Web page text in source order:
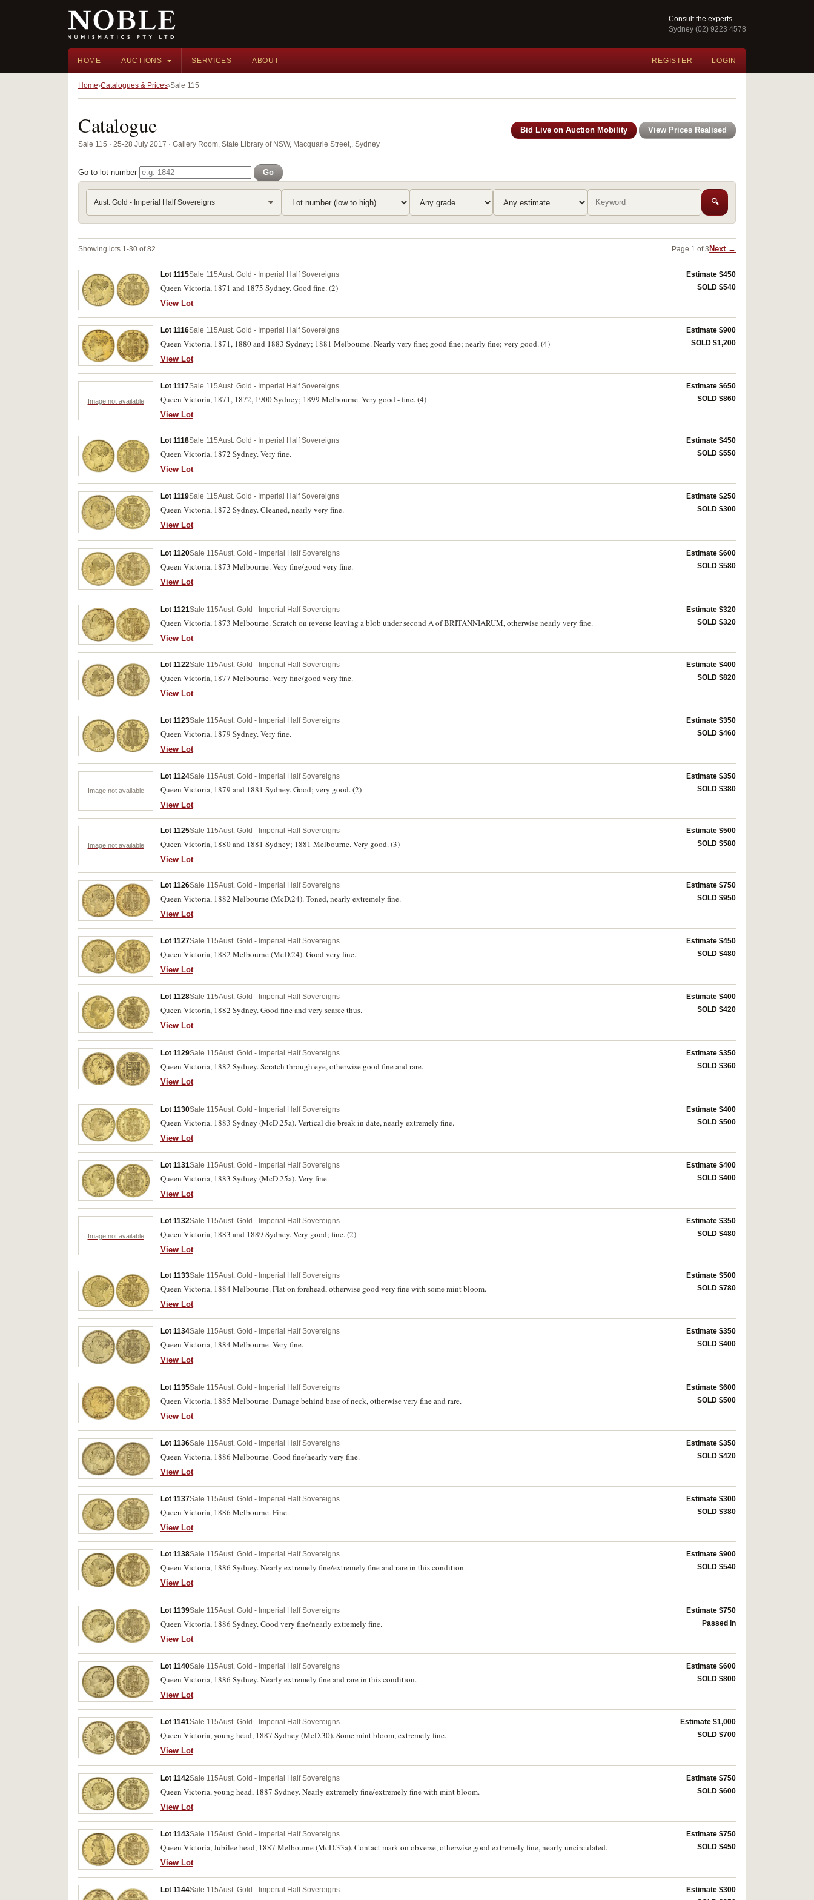
Consult the experts
Sydney (02) 9223 4578
HOME AUCTIONS SERVICES ABOUT REGISTER LOGIN
Home Catalogues & Prices Sale 115
Catalogue
Sale 115 · 25-28 July 2017 · Gallery Room, State Library of NSW, Macquarie Street,, Sydney
Bid Live on Auction Mobility View Prices Realised
Go to lot number Go
Aust. Gold - Imperial Half Sovereigns 🔍
Showing lots 1-30 of 82 Page 1 of 3 Next →
Lot 1115Sale 115Aust. Gold - Imperial Half Sovereigns
Queen Victoria, 1871 and 1875 Sydney. Good fine. (2)
View Lot
Estimate $450
SOLD $540
Lot 1116Sale 115Aust. Gold - Imperial Half Sovereigns
Queen Victoria, 1871, 1880 and 1883 Sydney; 1881 Melbourne. Nearly very fine; good fine; nearly fine; very good. (4)
View Lot
Estimate $900
SOLD $1,200
Image not available
Lot 1117Sale 115Aust. Gold - Imperial Half Sovereigns
Queen Victoria, 1871, 1872, 1900 Sydney; 1899 Melbourne. Very good - fine. (4)
View Lot
Estimate $650
SOLD $860
Lot 1118Sale 115Aust. Gold - Imperial Half Sovereigns
Queen Victoria, 1872 Sydney. Very fine.
View Lot
Estimate $450
SOLD $550
Lot 1119Sale 115Aust. Gold - Imperial Half Sovereigns
Queen Victoria, 1872 Sydney. Cleaned, nearly very fine.
View Lot
Estimate $250
SOLD $300
Lot 1120Sale 115Aust. Gold - Imperial Half Sovereigns
Queen Victoria, 1873 Melbourne. Very fine/good very fine.
View Lot
Estimate $600
SOLD $580
Lot 1121Sale 115Aust. Gold - Imperial Half Sovereigns
Queen Victoria, 1873 Melbourne. Scratch on reverse leaving a blob under second A of BRITANNIARUM, otherwise nearly very fine.
View Lot
Estimate $320
SOLD $320
Lot 1122Sale 115Aust. Gold - Imperial Half Sovereigns
Queen Victoria, 1877 Melbourne. Very fine/good very fine.
View Lot
Estimate $400
SOLD $820
Lot 1123Sale 115Aust. Gold - Imperial Half Sovereigns
Queen Victoria, 1879 Sydney. Very fine.
View Lot
Estimate $350
SOLD $460
Image not available
Lot 1124Sale 115Aust. Gold - Imperial Half Sovereigns
Queen Victoria, 1879 and 1881 Sydney. Good; very good. (2)
View Lot
Estimate $350
SOLD $380
Image not available
Lot 1125Sale 115Aust. Gold - Imperial Half Sovereigns
Queen Victoria, 1880 and 1881 Sydney; 1881 Melbourne. Very good. (3)
View Lot
Estimate $500
SOLD $580
Lot 1126Sale 115Aust. Gold - Imperial Half Sovereigns
Queen Victoria, 1882 Melbourne (McD.24). Toned, nearly extremely fine.
View Lot
Estimate $750
SOLD $950
Lot 1127Sale 115Aust. Gold - Imperial Half Sovereigns
Queen Victoria, 1882 Melbourne (McD.24). Good very fine.
View Lot
Estimate $450
SOLD $480
Lot 1128Sale 115Aust. Gold - Imperial Half Sovereigns
Queen Victoria, 1882 Sydney. Good fine and very scarce thus.
View Lot
Estimate $400
SOLD $420
Lot 1129Sale 115Aust. Gold - Imperial Half Sovereigns
Queen Victoria, 1882 Sydney. Scratch through eye, otherwise good fine and rare.
View Lot
Estimate $350
SOLD $360
Lot 1130Sale 115Aust. Gold - Imperial Half Sovereigns
Queen Victoria, 1883 Sydney (McD.25a). Vertical die break in date, nearly extremely fine.
View Lot
Estimate $400
SOLD $500
Lot 1131Sale 115Aust. Gold - Imperial Half Sovereigns
Queen Victoria, 1883 Sydney (McD.25a). Very fine.
View Lot
Estimate $400
SOLD $400
Image not available
Lot 1132Sale 115Aust. Gold - Imperial Half Sovereigns
Queen Victoria, 1883 and 1889 Sydney. Very good; fine. (2)
View Lot
Estimate $350
SOLD $480
Lot 1133Sale 115Aust. Gold - Imperial Half Sovereigns
Queen Victoria, 1884 Melbourne. Flat on forehead, otherwise good very fine with some mint bloom.
View Lot
Estimate $500
SOLD $780
Lot 1134Sale 115Aust. Gold - Imperial Half Sovereigns
Queen Victoria, 1884 Melbourne. Very fine.
View Lot
Estimate $350
SOLD $400
Lot 1135Sale 115Aust. Gold - Imperial Half Sovereigns
Queen Victoria, 1885 Melbourne. Damage behind base of neck, otherwise very fine and rare.
View Lot
Estimate $600
SOLD $500
Lot 1136Sale 115Aust. Gold - Imperial Half Sovereigns
Queen Victoria, 1886 Melbourne. Good fine/nearly very fine.
View Lot
Estimate $350
SOLD $420
Lot 1137Sale 115Aust. Gold - Imperial Half Sovereigns
Queen Victoria, 1886 Melbourne. Fine.
View Lot
Estimate $300
SOLD $380
Lot 1138Sale 115Aust. Gold - Imperial Half Sovereigns
Queen Victoria, 1886 Sydney. Nearly extremely fine/extremely fine and rare in this condition.
View Lot
Estimate $900
SOLD $540
Lot 1139Sale 115Aust. Gold - Imperial Half Sovereigns
Queen Victoria, 1886 Sydney. Good very fine/nearly extremely fine.
View Lot
Estimate $750
Passed in
Lot 1140Sale 115Aust. Gold - Imperial Half Sovereigns
Queen Victoria, 1886 Sydney. Nearly extremely fine and rare in this condition.
View Lot
Estimate $600
SOLD $800
Lot 1141Sale 115Aust. Gold - Imperial Half Sovereigns
Queen Victoria, young head, 1887 Sydney (McD.30). Some mint bloom, extremely fine.
View Lot
Estimate $1,000
SOLD $700
Lot 1142Sale 115Aust. Gold - Imperial Half Sovereigns
Queen Victoria, young head, 1887 Sydney. Nearly extremely fine/extremely fine with mint bloom.
View Lot
Estimate $750
SOLD $600
Lot 1143Sale 115Aust. Gold - Imperial Half Sovereigns
Queen Victoria, Jubilee head, 1887 Melbourne (McD.33a). Contact mark on obverse, otherwise good extremely fine, nearly uncirculated.
View Lot
Estimate $750
SOLD $450
Lot 1144Sale 115Aust. Gold - Imperial Half Sovereigns
Estimate $300